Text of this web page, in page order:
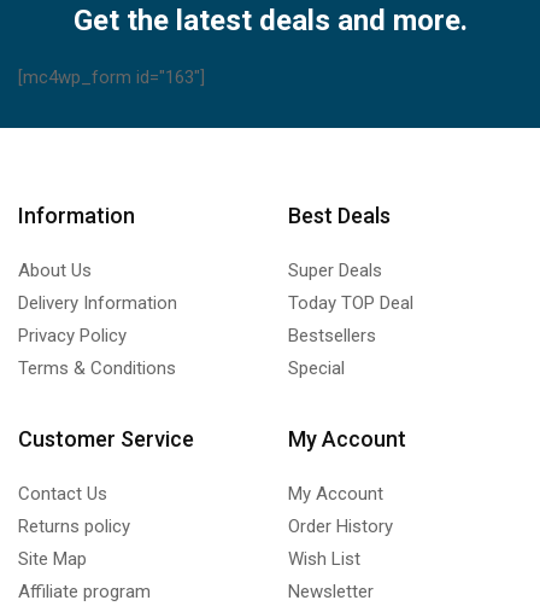
Get the latest deals and more.
[mc4wp_form id="163"]
Information
About Us
Delivery Information
Privacy Policy
Terms & Conditions
Best Deals
Super Deals
Today TOP Deal
Bestsellers
Special
Customer Service
Contact Us
Returns policy
Site Map
Affiliate program
My Account
My Account
Order History
Wish List
Newsletter